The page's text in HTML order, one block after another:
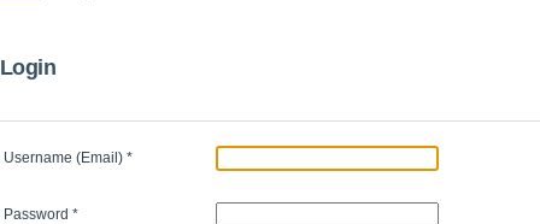
Login
Username (Email) *
Password *